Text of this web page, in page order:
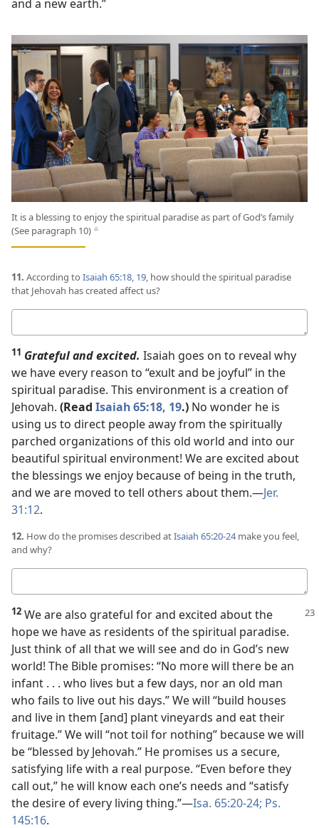
and a new earth.”
It is a blessing to enjoy the spiritual paradise as part of God’s family
(See paragraph 10) c
11. According to Isaiah 65:18, 19, how should the spiritual paradise
that Jehovah has created affect us?
answer
11 Grateful and excited. Isaiah goes on to reveal why
we have every reason to “exult and be joyful” in the
spiritual paradise. This environment is a creation of
Jehovah. (Read Isaiah 65:18, 19.) No wonder he is
using us to direct people away from the spiritually
parched organizations of this old world and into our
beautiful spiritual environment! We are excited about
the blessings we enjoy because of being in the truth,
and we are moved to tell others about them.​—Jer.
31:12.
12. How do the promises described atIsaiah 65:20-24make you feel,
and why?
answer
12 We are also grateful for and excited about the
hope we have as residents of the spiritual paradise.
Just think of all that we will see and do in God’s new
world! The Bible promises: “No more will there be an
infant . . . who lives but a few days, nor an old man
who fails to live out his days.” We will “build houses
and live in them [and] plant vineyards and eat their
fruitage.” We will “not toil for nothing” because we will
be “blessed by Jehovah.” He promises us a secure,
satisfying life with a real purpose. “Even before they
call out,” he will know each one’s needs and “satisfy
the desire of every living thing.”​—Isa. 65:20-24; Ps.
145:16.